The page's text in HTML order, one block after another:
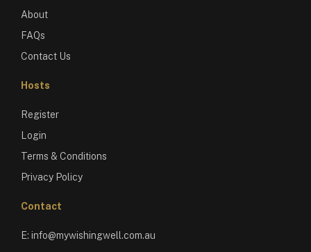
About
FAQs
Contact Us
Hosts
Register
Login
Terms & Conditions
Privacy Policy
Contact
E: info@mywishingwell.com.au